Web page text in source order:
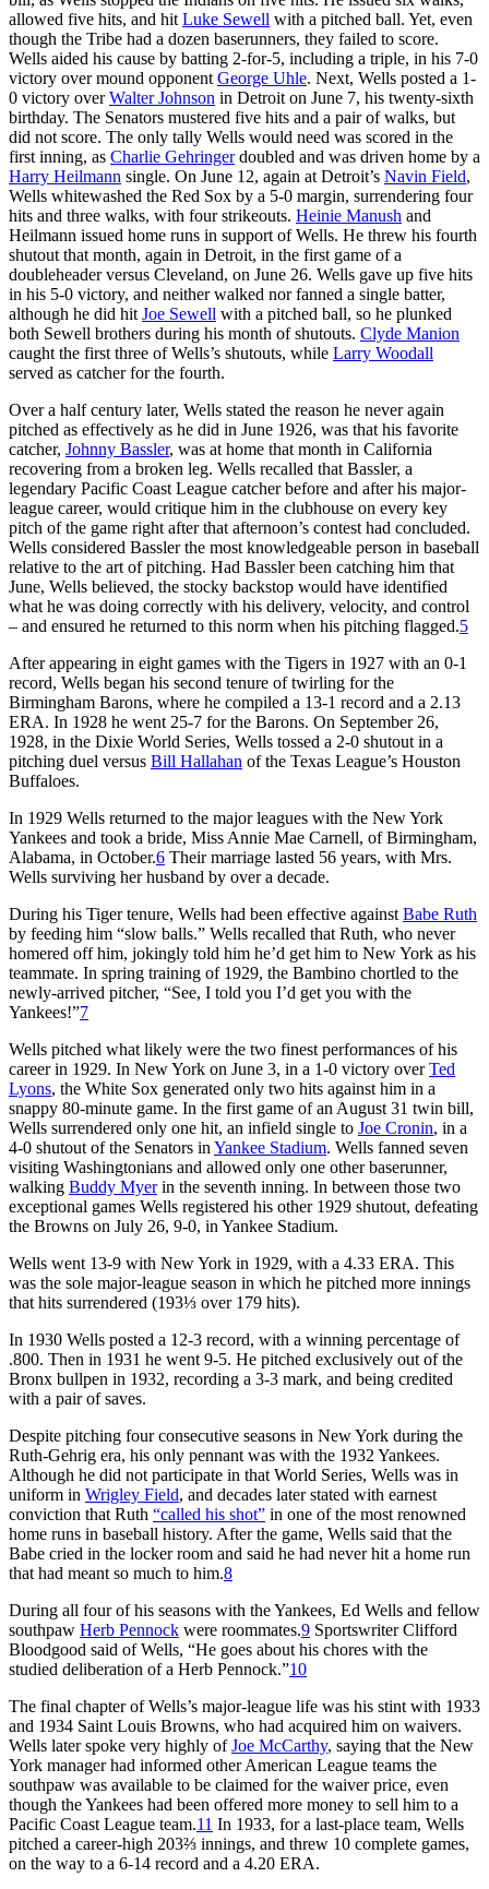
allowed five hits, and hit Luke Sewell with a pitched ball. Yet, even
though the Tribe had a dozen baserunners, they failed to score.
Wells aided his cause by batting 2-for-5, including a triple, in his 7-0
victory over mound opponent George Uhle. Next, Wells posted a 1-
0 victory overWalter Johnson in Detroit on June 7, his twenty-sixth
birthday. The Senators mustered five hits and a pair of walks, but
did not score. The only tally Wells would need was scored in the
first inning, as Charlie Gehringerdoubled and was driven home by a
Harry Heilmann single. On June 12, again at Detroit’s Navin Field,
Wells whitewashed the Red Sox by a 5-0 margin, surrendering four
hits and three walks, with four strikeouts. Heinie Manush and
Heilmann issued home runs in support of Wells. He threw his fourth
shutout that month, again in Detroit, in the first game of a
doubleheader versus Cleveland, on June 26. Wells gave up five hits
in his 5-0 victory, and neither walked nor fanned a single batter,
although he did hit Joe Sewell with a pitched ball, so he plunked
both Sewell brothers during his month of shutouts. Clyde Manion
caught the first three of Wells’s shutouts, while Larry Woodall
served as catcher for the fourth.
Over a half century later, Wells stated the reason he never again
pitched as effectively as he did in June 1926, was that his favorite
catcher, Johnny Bassler, was at home that month in California
recovering from a broken leg. Wells recalled that Bassler, a
legendary Pacific Coast League catcher before and after his major-
league career, would critique him in the clubhouse on every key
pitch of the game right after that afternoon’s contest had concluded.
Wells considered Bassler the most knowledgeable person in baseball
relative to the art of pitching. Had Bassler been catching him that
June, Wells believed, the stocky backstop would have identified
what he was doing correctly with his delivery, velocity, and control
– and ensured he returned to this norm when his pitching flagged.5
After appearing in eight games with the Tigers in 1927 with an 0-1
record, Wells began his second tenure of twirling for the
Birmingham Barons, where he compiled a 13-1 record and a 2.13
ERA. In 1928 he went 25-7 for the Barons. On September 26,
1928, in the Dixie World Series, Wells tossed a 2-0 shutout in a
pitching duel versus Bill Hallahan of the Texas League’s Houston
Buffaloes.
In 1929 Wells returned to the major leagues with the New York
Yankees and took a bride, Miss Annie Mae Carnell, of Birmingham,
Alabama, in October.6 Their marriage lasted 56 years, with Mrs.
Wells surviving her husband by over a decade.
During his Tiger tenure, Wells had been effective against Babe Ruth
by feeding him “slow balls.” Wells recalled that Ruth, who never
homered off him, jokingly told him he’d get him to New York as his
teammate. In spring training of 1929, the Bambino chortled to the
newly-arrived pitcher, “See, I told you I’d get you with the
Yankees!”7
Wells pitched what likely were the two finest performances of his
career in 1929. In New York on June 3, in a 1-0 victory overTed
Lyons, the White Sox generated only two hits against him in a
snappy 80-minute game. In the first game of an August 31 twin bill,
Wells surrendered only one hit, an infield single to Joe Cronin, in a
4-0 shutout of the Senators in Yankee Stadium. Wells fanned seven
visiting Washingtonians and allowed only one other baserunner,
walking Buddy Myerin the seventh inning. In between those two
exceptional games Wells registered his other 1929 shutout, defeating
the Browns on July 26, 9-0, in Yankee Stadium.
Wells went 13-9 with New York in 1929, with a 4.33 ERA. This
was the sole major-league season in which he pitched more innings
that hits surrendered (193⅓ over 179 hits).
In 1930 Wells posted a 12-3 record, with a winning percentage of
.800. Then in 1931 he went 9-5. He pitched exclusively out of the
Bronx bullpen in 1932, recording a 3-3 mark, and being credited
with a pair of saves.
Despite pitching four consecutive seasons in New York during the
Ruth-Gehrig era, his only pennant was with the 1932 Yankees.
Although he did not participate in that World Series, Wells was in
uniform in Wrigley Field, and decades later stated with earnest
conviction that Ruth “called his shot” in one of the most renowned
home runs in baseball history. After the game, Wells said that the
Babe cried in the locker room and said he had never hit a home run
that had meant so much to him.8
During all four of his seasons with the Yankees, Ed Wells and fellow
southpaw Herb Pennock were roommates.9 Sportswriter Clifford
Bloodgood said of Wells, “He goes about his chores with the
studied deliberation of a Herb Pennock.”10
The final chapter of Wells’s major-league life was his stint with 1933
and 1934 Saint Louis Browns, who had acquired him on waivers.
Wells later spoke very highly ofJoe McCarthy, saying that the New
York manager had informed other American League teams the
southpaw was available to be claimed for the waiver price, even
though the Yankees had been offered more money to sell him to a
Pacific Coast League team.11 In 1933, for a last-place team, Wells
pitched a career-high 203⅔ innings, and threw 10 complete games,
on the way to a 6-14 record and a 4.20 ERA.